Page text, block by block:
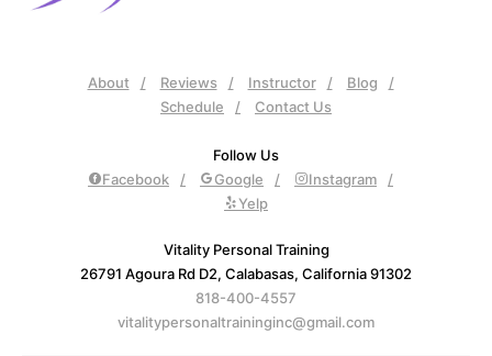
About Reviews Instructor
Blog
Schedule
Contact Us
Follow Us
Facebook
Google
Instagram
Yelp
Vitality Personal Training
26791 Agoura Rd D2, Calabasas, California 91302
818-400-4557
vitalitypersonaltraininginc@gmail.com